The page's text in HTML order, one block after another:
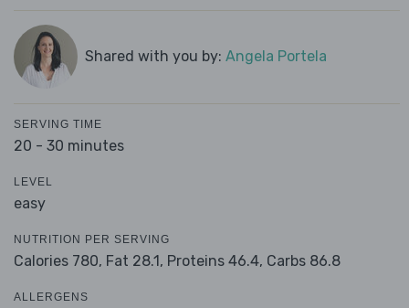
Shared with you by: Angela Portela
SERVING TIME
20 - 30 minutes
LEVEL
easy
NUTRITION PER SERVING
Calories 780, Fat 28.1, Proteins 46.4, Carbs 86.8
ALLERGENS